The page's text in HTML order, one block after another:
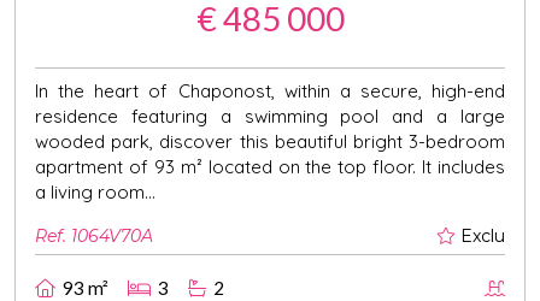
€ 485 000
In the heart of Chaponost, within a secure, high-end
residence featuring a swimming pool and a large
wooded park, discover this beautiful bright 3-bedroom
apartment of 93 m² located on the top floor. It includes
a living room...
Ref. 1064V70A Exclu
93 m² 3 2